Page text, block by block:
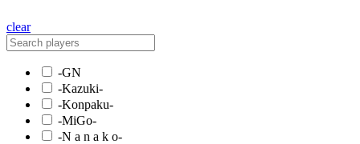
clear
-GN
-Kazuki-
-Konpaku-
-MiGo-
-N a n a k o-